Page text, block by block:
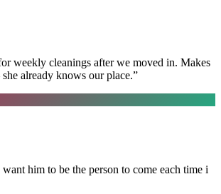
weekly cleanings after we moved in. Makes
already knows our place.”
him to be the person to come each time i